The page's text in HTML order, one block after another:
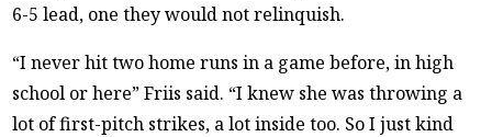
6-5 lead, one they would not relinquish.
“I never hit two home runs in a game before, in high
school or here” Friis said. “I knew she was throwing a
lot of first-pitch strikes, a lot inside too. So I just kind